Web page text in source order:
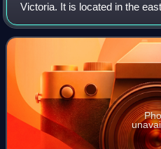
Victoria. It is located in the
and covers the majority of
City of Whitehorse